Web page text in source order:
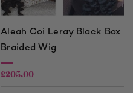
Aleah Coi Leray Black Box
Braided Wig
£205.00